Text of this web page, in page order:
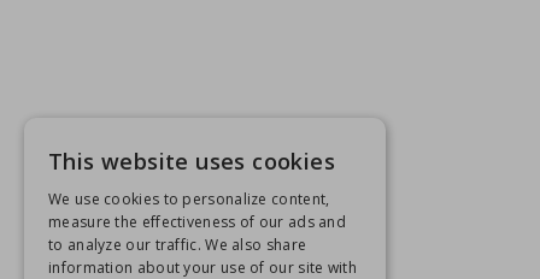
This website uses cookies
We use cookies to personalize content,
measure the effectiveness of our ads and
to analyze our traffic. We also share
information about your use of our site with